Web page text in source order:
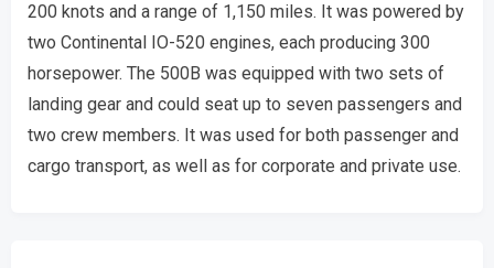
200 knots and a range of 1,150 miles. It was powered by
two Continental IO-520 engines, each producing 300
horsepower. The 500B was equipped with two sets of
landing gear and could seat up to seven passengers and
two crew members. It was used for both passenger and
cargo transport, as well as for corporate and private use.